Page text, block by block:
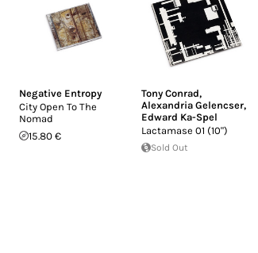
Negative Entropy
City Open To The
Nomad
15.80 €
Tony Conrad,
Alexandria Gelencser,
Edward Ka-Spel
Lactamase 01 (10")
Sold Out